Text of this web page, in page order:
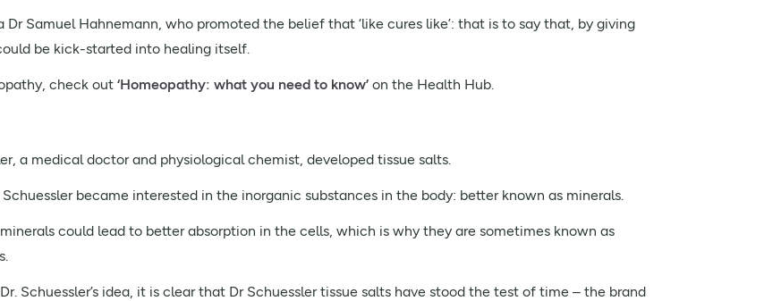
Samuel Hahnemann, who promoted the belief that ‘like cures like’: that is to say that, by giving
be kick-started into healing itself.
check out ‘Homeopathy: what you need to know’ on the Health Hub.
a medical doctor and physiological chemist, developed tissue salts.
became interested in the inorganic substances in the body: better known as minerals.
could lead to better absorption in the cells, which is why they are sometimes known as
Schuessler’s idea, it is clear that Dr Schuessler tissue salts have stood the test of time – the brand